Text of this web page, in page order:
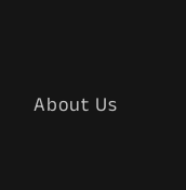
About Us